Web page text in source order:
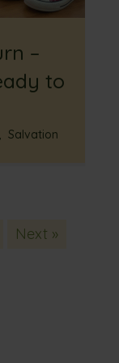
–
to
, Salvation
Next »